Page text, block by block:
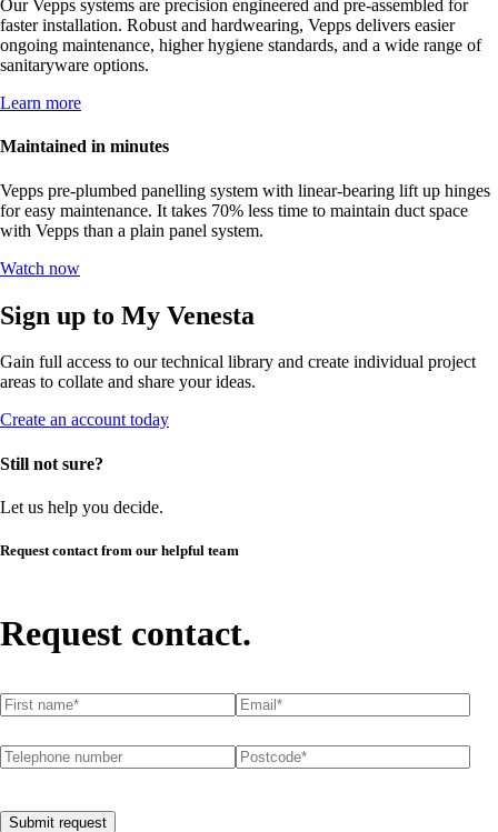
Our Vepps systems are precision engineered and pre-assembled for
faster installation. Robust and hardwearing, Vepps delivers easier
ongoing maintenance, higher hygiene standards, and a wide range of
sanitaryware options.
Learn more
Maintained in minutes
Vepps pre-plumbed panelling system with linear-bearing lift up hinges
for easy maintenance. It takes 70% less time to maintain duct space
with Vepps than a plain panel system.
Watch now
Sign up to My Venesta
Gain full access to our technical library and create individual project
areas to collate and share your ideas.
Create an account today
Still not sure?
Let us help you decide.
Request contact from our helpful team
Request contact.
First name*
(required) Email *
(required)
Telephone number Postcode*
(required)
Submit request